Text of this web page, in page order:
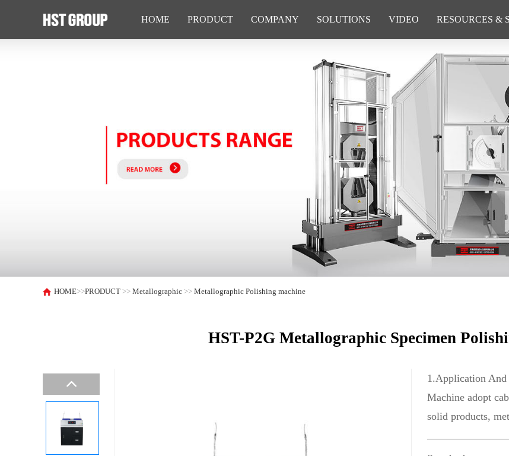
HOME PRODUCT COMPANY SOLUTIONS VIDEO RESOURCES &
HOME>>PRODUCT >>Metallographic >>Metallographic Polishing machine
HST-P2G Metallographic Specimen
1.Application And
Machine adopt
solid products,